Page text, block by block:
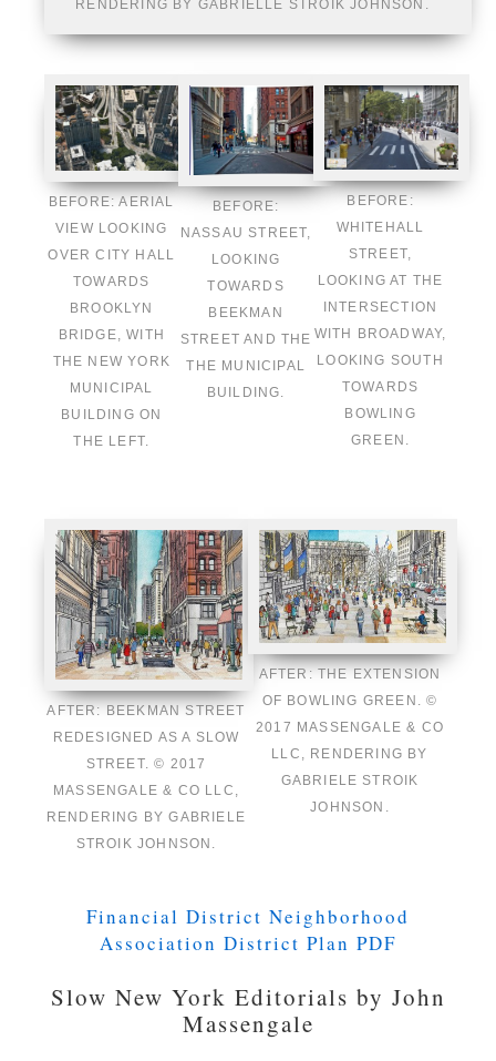
RENDERING BY GABRIELLE STROIK JOHNSON.
BEFORE: AERIAL
VIEW LOOKING
OVER CITY HALL
TOWARDS
BROOKLYN
BRIDGE, WITH
THE NEW YORK
MUNICIPAL
BUILDING ON
THE LEFT.
BEFORE:
NASSAU STREET,
LOOKING
TOWARDS
BEEKMAN
STREET AND THE
THE MUNICIPAL
BUILDING.
BEFORE:
WHITEHALL
STREET,
LOOKING AT THE
INTERSECTION
WITH BROADWAY,
LOOKING SOUTH
TOWARDS
BOWLING
GREEN.
AFTER: BEEKMAN STREET
REDESIGNED AS A SLOW
STREET. © 2017
MASSENGALE & CO LLC,
RENDERING BY GABRIELE
STROIK JOHNSON.
AFTER: THE EXTENSION
OF BOWLING GREEN. ©
2017 MASSENGALE & CO
LLC, RENDERING BY
GABRIELE STROIK
JOHNSON.
Financial District Neighborhood
Association District Plan PDF
Slow New York Editorials by John
Massengale